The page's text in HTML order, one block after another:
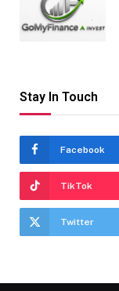
Stay In Touch
Facebook
TikTok
Twitter